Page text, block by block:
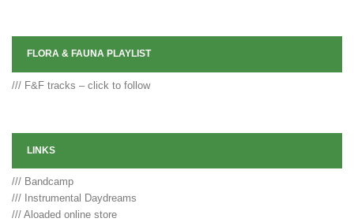
FLORA & FAUNA PLAYLIST
/// F&F tracks – click to follow
LINKS
/// Bandcamp
/// Instrumental Daydreams
/// Aloaded online store